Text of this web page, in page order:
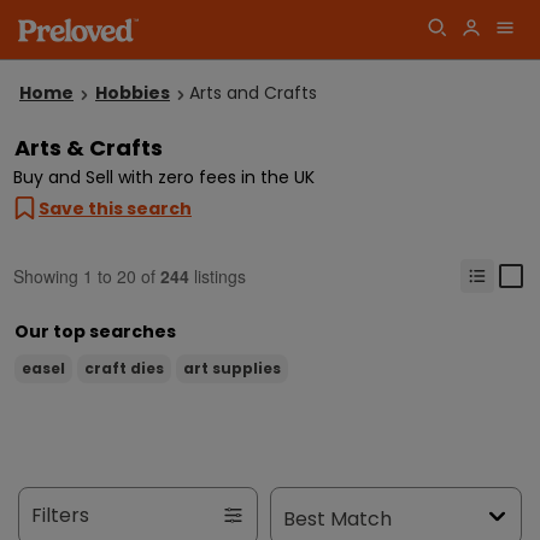
Home Hobbies Arts and Crafts
Arts & Crafts
Buy and Sell with zero fees in the UK
Save this search
Showing 1 to 20 of 244 listings
Our top searches
easel craft dies art supplies
Filters